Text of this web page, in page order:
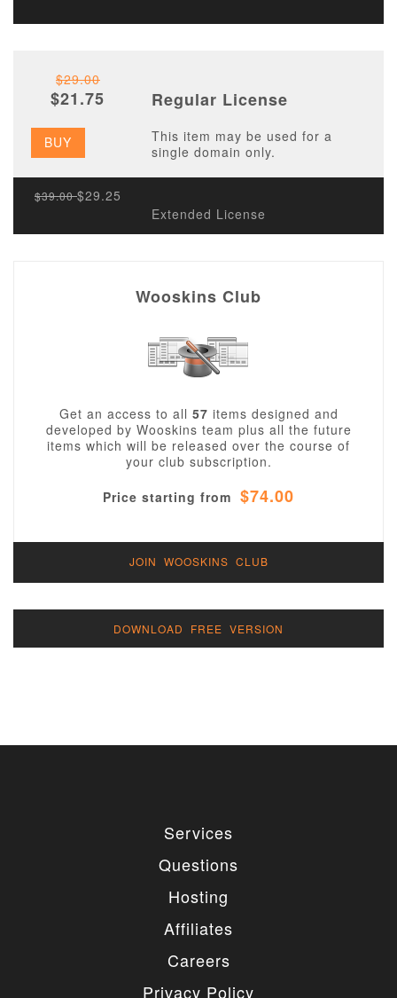
$29.00
$21.75 Regular License
BUY
This item may be used for a
single domain only.
$39.00$29.25
Extended License
Wooskins Club
Get an access to all 57 items designed and
developed by Wooskins team plus all the future
items which will be released over the course of
your club subscription.
Price starting from $74.00
JOIN WOOSKINS CLUB
DOWNLOAD FREE VERSION
Services
Questions
Hosting
Affiliates
Careers
Privacy Policy